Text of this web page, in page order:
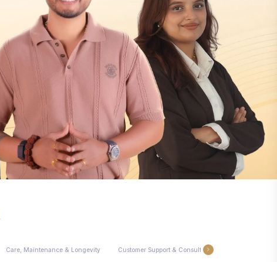
Care, Maintenance & Longevity Customer Support & Consultation